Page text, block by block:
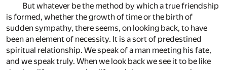
But whatever be the method by which a true friendship
is formed, whether the growth of time or the birth of
sudden sympathy, there seems, on looking back, to have
been an element of necessity. It is a sort of predestined
spiritual relationship. We speak of a man meeting his fate,
and we speak truly. When we look back we see it to be like